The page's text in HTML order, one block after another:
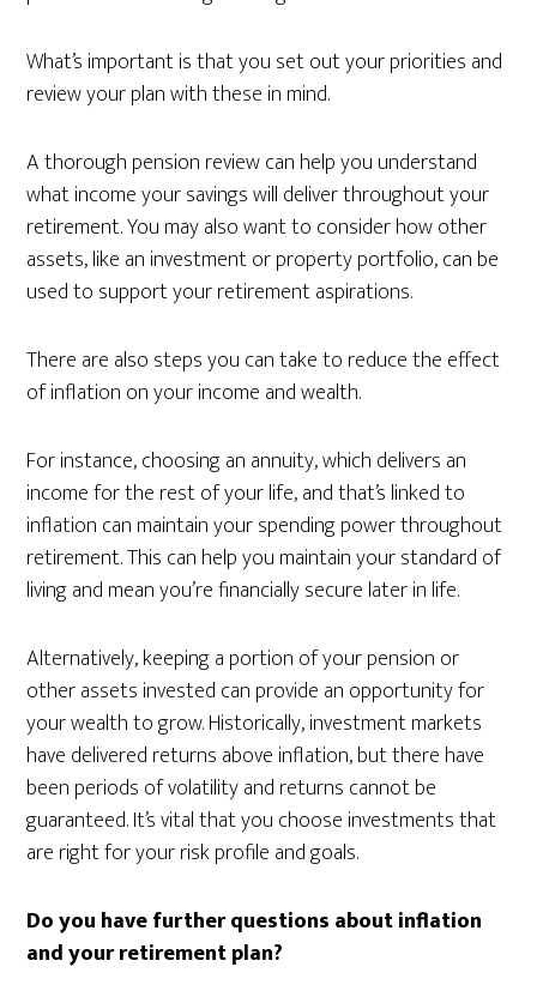
What’s important is that you set out your priorities and
review your plan with these in mind.
A thorough pension review can help you understand
what income your savings will deliver throughout your
retirement. You may also want to consider how other
assets, like an investment or property portfolio, can be
used to support your retirement aspirations.
There are also steps you can take to reduce the effect
of inflation on your income and wealth.
For instance, choosing an annuity, which delivers an
income for the rest of your life, and that’s linked to
inflation can maintain your spending power throughout
retirement. This can help you maintain your standard of
living and mean you’re financially secure later in life.
Alternatively, keeping a portion of your pension or
other assets invested can provide an opportunity for
your wealth to grow. Historically, investment markets
have delivered returns above inflation, but there have
been periods of volatility and returns cannot be
guaranteed. It’s vital that you choose investments that
are right for your risk profile and goals.
Do you have further questions about inflation
and your retirement plan?